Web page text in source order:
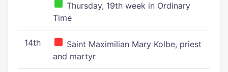
Thursday, 19th week in Ordinary
Time
14th
Saint Maximilian Mary Kolbe, priest
and martyr